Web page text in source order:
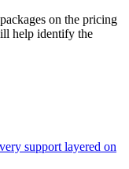
on the pricing
help identify the
support layered on